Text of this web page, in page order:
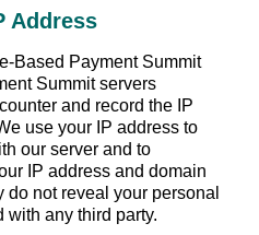
Address
Based Payment Summit
Summit servers
and record the IP
use your IP address to
our server and to
IP address and domain
not reveal your personal
with any third party.